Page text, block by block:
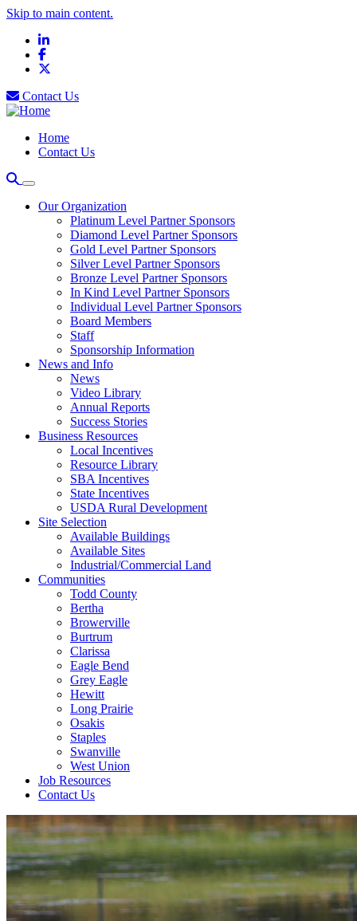
Skip to main content.
LinkedIn
Facebook
Contact Us
Home
Contact Us
Our Organization
Platinum Level Partner Sponsors
Diamond Level Partner Sponsors
Gold Level Partner Sponsors
Silver Level Partner Sponsors
Bronze Level Partner Sponsors
In Kind Level Partner Sponsors
Individual Level Partner Sponsors
Board Members
Staff
Sponsorship Information
News and Info
News
Video Library
Annual Reports
Success Stories
Business Resources
Local Incentives
Resource Library
SBA Incentives
State Incentives
USDA Rural Development
Site Selection
Available Buildings
Available Sites
Industrial/Commercial Land
Communities
Todd County
Bertha
Browerville
Burtrum
Clarissa
Eagle Bend
Grey Eagle
Hewitt
Long Prairie
Osakis
Staples
Swanville
West Union
Job Resources
Contact Us